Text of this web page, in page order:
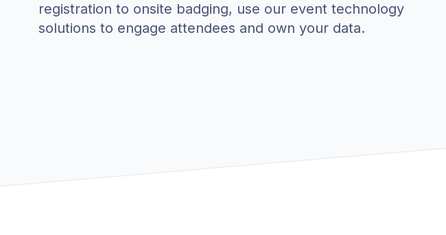
registration to onsite badging, use our event technology
solutions to engage attendees and own your data.